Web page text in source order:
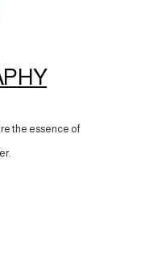
the essence of